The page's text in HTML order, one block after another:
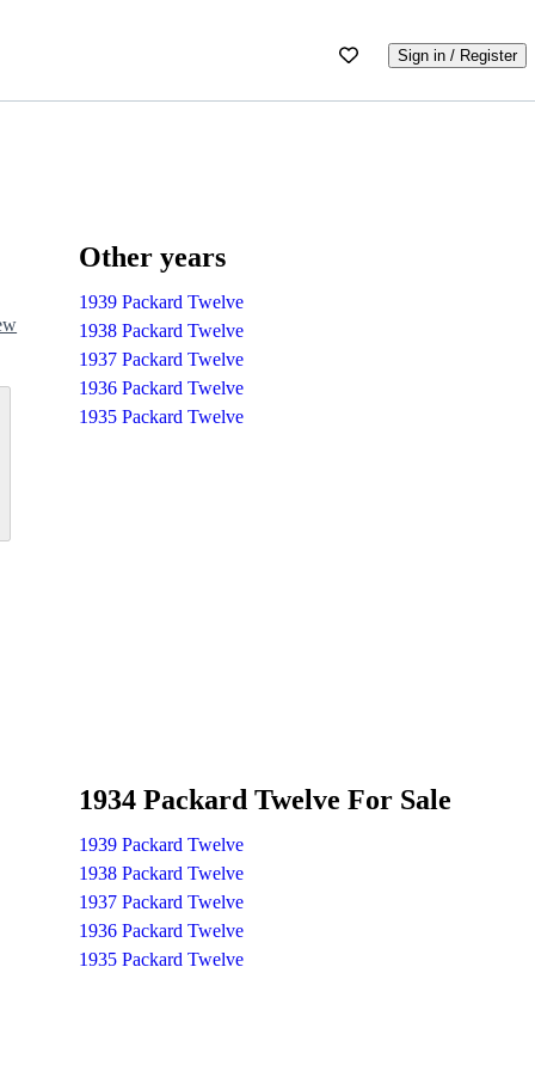
Sign in / Register
Other years
1939 Packard Twelve
1938 Packard Twelve
1937 Packard Twelve
1936 Packard Twelve
1935 Packard Twelve
1934 Packard Twelve For Sale
1939 Packard Twelve
1938 Packard Twelve
1937 Packard Twelve
1936 Packard Twelve
1935 Packard Twelve